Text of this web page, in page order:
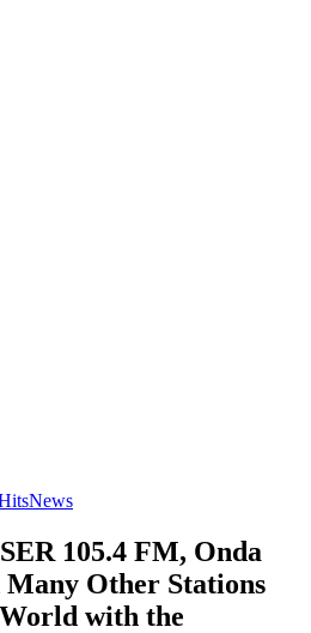
News
105.4 FM, Onda
Other Stations
with the